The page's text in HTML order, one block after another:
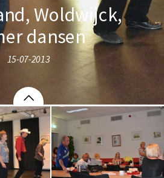
Woldwijck,
dansen
15-07-2013